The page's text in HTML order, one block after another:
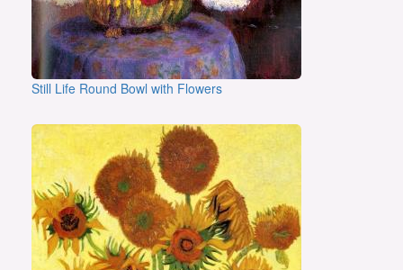
Still Life Round Bowl with Flowers